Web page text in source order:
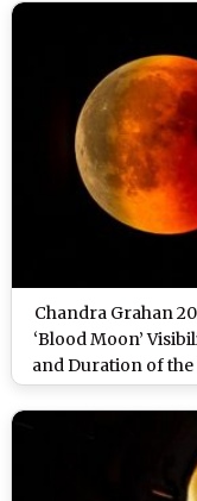
Chandra Grahan
‘Blood Moon’
and Duration of